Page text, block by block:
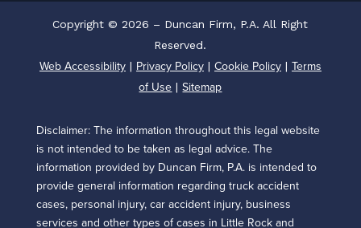
Copyright © 2026 – Duncan Firm, P.A. All Right
Reserved.
Web Accessibility| Privacy Policy| Cookie Policy| Terms
of Use |Sitemap
Disclaimer: The information throughout this legal website
is not intended to be taken as legal advice. The
information provided by Duncan Firm, P.A. is intended to
provide general information regarding truck accident
cases, personal injury, car accident injury, business
services and other types of cases in Little Rock and